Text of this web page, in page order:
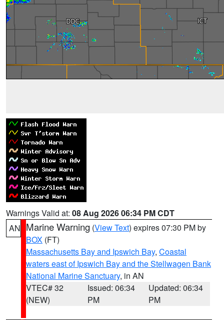
Warnings Valid at: 08 Aug 2026 06:34 PM CDT
AN Marine Warning (View Text) expires 07:30 PM by
BOX (FT)
Massachusetts Bay and Ipswich Bay, Coastal
waters east of Ipswich Bay and the Stellwagen Bank
National Marine Sanctuary, in AN
VTEC# 32
(NEW)
Issued: 06:34
PM
Updated: 06:34
PM